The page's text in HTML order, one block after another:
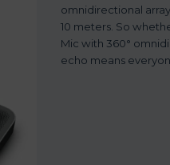
omnidirectional
10 meters. So
Mic with 360°
echo means